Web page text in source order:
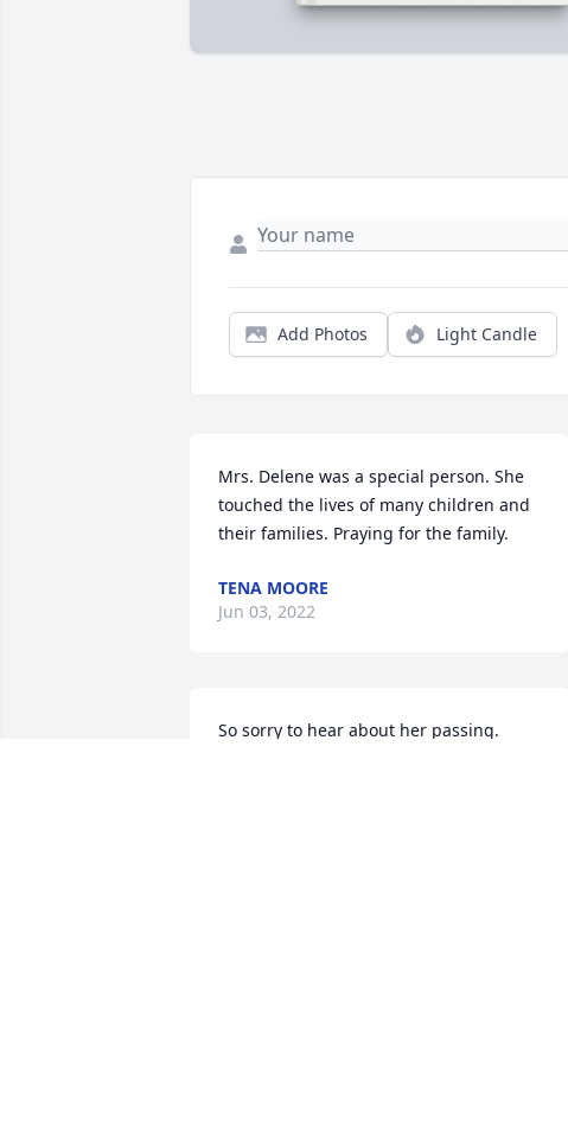
Add Photos Light Candle
Mrs. Delene was a special person. She
touched the lives of many children and
their families. Praying for the family.
TENA MOORE
Jun 03, 2022
So sorry to hear about her passing.